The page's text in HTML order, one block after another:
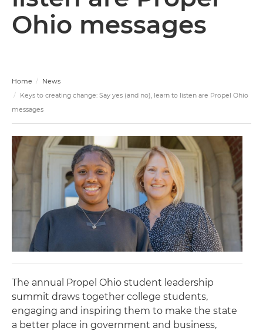
Ohio messages
Home
News
Keys to creating change: Say yes (and no), learn to listen are Propel Ohio
messages
The annual Propel Ohio student leadership
summit draws together college students,
engaging and inspiring them to make the state
a better place in government and business,